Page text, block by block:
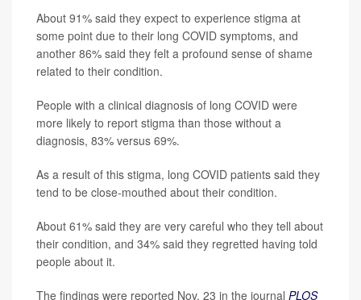
About 91% said they expect to experience stigma at
some point due to their long COVID symptoms, and
another 86% said they felt a profound sense of shame
related to their condition.
People with a clinical diagnosis of long COVID were
more likely to report stigma than those without a
diagnosis, 83% versus 69%.
As a result of this stigma, long COVID patients said they
tend to be close-mouthed about their condition.
About 61% said they are very careful who they tell about
their condition, and 34% said they regretted having told
people about it.
The findings were reported Nov. 23 in the journal PLOS